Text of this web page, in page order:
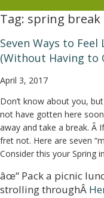
Tag: spring break
Seven Ways to Feel
(Without Having to
April 3, 2017
Don’t know about you,
not have gotten here
away and take a break. Â
fret not. Here are seven
Consider this your Spring
âœ“ Pack a picnic
strolling throughÂ